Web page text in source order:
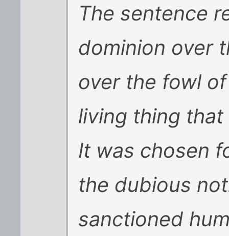
The sentence
dominion over
over the fowl
living thing
It was chosen
the dubious
sanctioned